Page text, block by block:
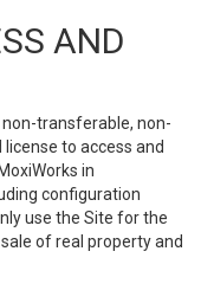
AND
non-transferable, non-
to access and
in
configuration
use the Site for the
of real property and